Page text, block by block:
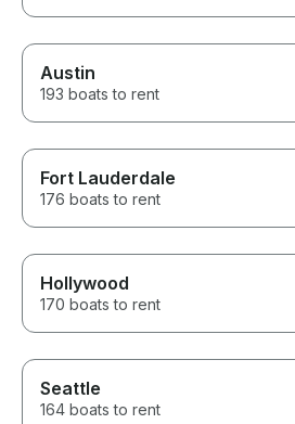
Austin
193 boats to rent
Fort Lauderdale
176 boats to rent
Hollywood
170 boats to rent
Seattle
164 boats to rent